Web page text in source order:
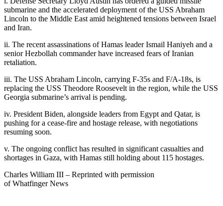
submarine and the accelerated deployment of the USS Abraham
Lincoln to the Middle East amid heightened tensions between Israel
and Iran.
ii. The recent assassinations of Hamas leader Ismail Haniyeh and a
senior Hezbollah commander have increased fears of Iranian
retaliation.
iii. The USS Abraham Lincoln, carrying F-35s and F/A-18s, is
replacing the USS Theodore Roosevelt in the region, while the USS
Georgia submarine’s arrival is pending.
iv. President Biden, alongside leaders from Egypt and Qatar, is
pushing for a cease-fire and hostage release, with negotiations
resuming soon.
v. The ongoing conflict has resulted in significant casualties and
shortages in Gaza, with Hamas still holding about 115 hostages.
Charles William III – Reprinted with permission
of Whatfinger News